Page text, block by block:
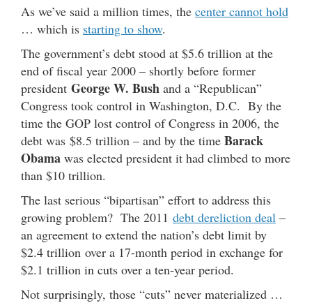
As we’ve said a million times, the center cannot hold
… which is starting to show.
The government’s debt stood at $5.6 trillion at the
end of fiscal year 2000 – shortly before former
president George W. Bush and a “Republican”
Congress took control in Washington, D.C. By the
time the GOP lost control of Congress in 2006, the
debt was $8.5 trillion – and by the time Barack
Obama was elected president it had climbed to more
than $10 trillion.
The last serious “bipartisan” effort to address this
growing problem? The 2011 debt dereliction deal –
an agreement to extend the nation’s debt limit by
$2.4 trillion over a 17-month period in exchange for
$2.1 trillion in cuts over a ten-year period.
Not surprisingly, those “cuts” never materialized …